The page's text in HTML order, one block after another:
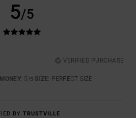
5/5
VERIFIED PURCHASE
: 5 /5 SIZE: PERFECT SIZE
BY TRUSTVILLE